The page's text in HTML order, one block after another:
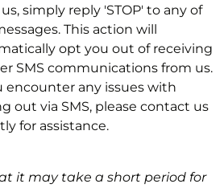
simply reply 'STOP' to any of
This action will
opt you out of receiving
SMS communications from us.
encounter any issues with
out via SMS, please contact us
for assistance.
it may take a short period for